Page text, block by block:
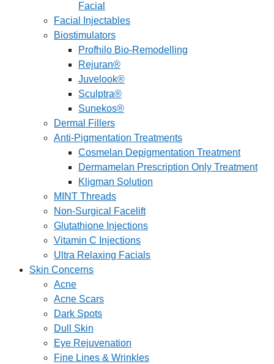
Facial
Facial Injectables
Biostimulators
Profhilo Bio-Remodelling
Rejuran®
Juvelook®
Sculptra®
Sunekos®
Dermal Fillers
Anti-Pigmentation Treatments
Cosmelan Depigmentation Treatment
Dermamelan Prescription Only Treatment
Kligman Solution
MINT Threads
Non-Surgical Facelift
Glutathione Injections
Vitamin C Injections
Ultra Relaxing Facials
Skin Concerns
Acne
Acne Scars
Dark Spots
Dull Skin
Eye Rejuvenation
Fine Lines & Wrinkles